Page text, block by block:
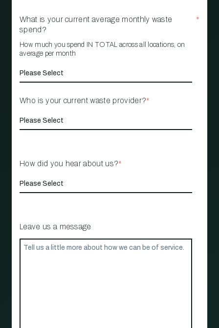
What is your current average monthly waste
spend?
*
How much you spend IN TOTAL across all locations, on
average per month
Who is your current waste provider?*
How did you hear about us?*
Leave us a message